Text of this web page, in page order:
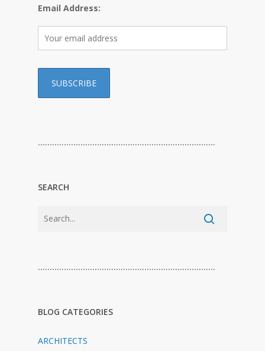
Email Address:
…………………………………………………………………
SEARCH
…………………………………………………………………
BLOG CATEGORIES
ARCHITECTS